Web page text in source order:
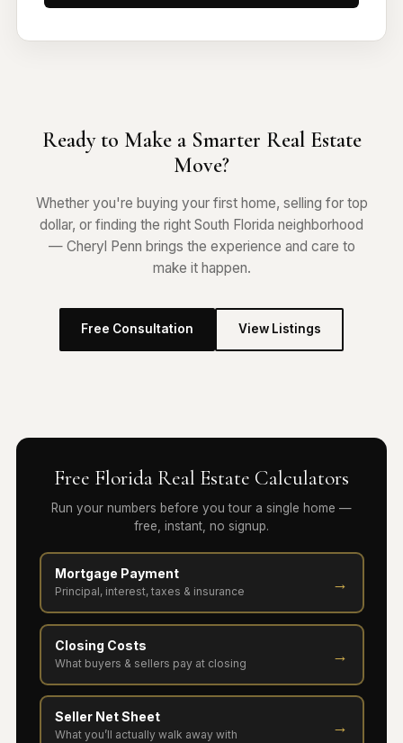
Ready to Make a Smarter Real Estate
Move?
Whether you're buying your first home, selling for top
dollar, or finding the right South Florida neighborhood
— Cheryl Penn brings the experience and care to
make it happen.
Free Consultation View Listings
Free Florida Real Estate Calculators
Run your numbers before you tour a single home —
free, instant, no signup.
Mortgage Payment
Principal, interest, taxes & insurance →
Closing Costs
What buyers & sellers pay at closing →
Seller Net Sheet
What you’ll actually walk away with →